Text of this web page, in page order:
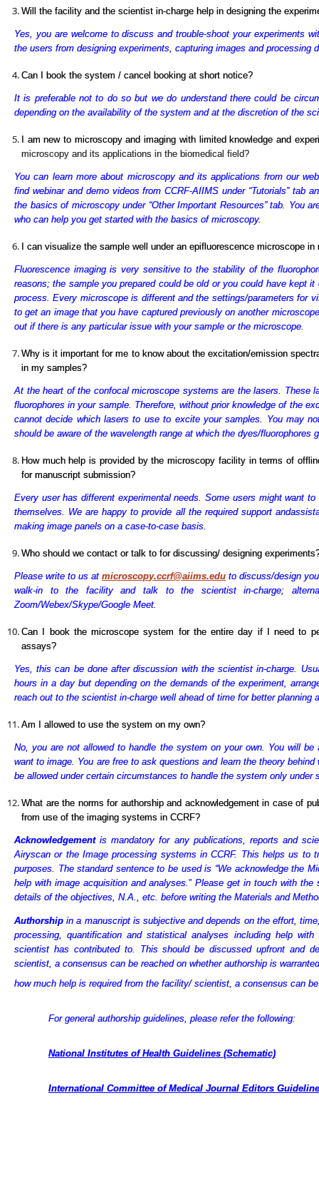
Will the facility and the scientist in-charge help in designing the
Yes, you are welcome to discuss and trouble-shoot your experiments
the users from designing experiments, capturing images and processing
Can I book the system / cancel booking at short notice?
It is preferable not to do so but we do understand there could be
depending on the availability of the system and at the discretion of the
I am new to microscopy and imaging with limited knowledge and
microscopy and its applications in the biomedical field?
You can learn more about microscopy and its applications from our
find webinar and demo videos from CCRF-AIIMS under “Tutorials”
the basics of microscopy under “Other Important Resources” tab. You
who can help you get started with the basics of microscopy.
I can visualize the sample well under an epifluorescence microscope
Fluorescence imaging is very sensitive to the stability of the
reasons; the sample you prepared could be old or you could have kept
process. Every microscope is different and the settings/parameters for
to get an image that you have captured previously on another
out if there is any particular issue with your sample or the microscope.
Why is it important for me to know about the excitation/emission
in my samples?
At the heart of the confocal microscope systems are the lasers. These
fluorophores in your sample. Therefore, without prior knowledge of the
cannot decide which lasers to use to excite your samples. You may
should be aware of the wavelength range at which the dyes/fluorophores
How much help is provided by the microscopy facility in terms of
for manuscript submission?
Every user has different experimental needs. Some users might want
themselves. We are happy to provide all the required support and
making image panels on a case-to-case basis.
Who should we contact or talk to for discussing/ designing
Please write to us atmicroscopy.ccrf@aiims.edu to discuss/design
walk-in to the facility and talk to the scientist in-charge;
Zoom/Webex/Skype/Google Meet.
Can I book the microscope system for the entire day if I need to
assays?
Yes, this can be done after discussion with the scientist in-charge.
hours in a day but depending on the demands of the experiment,
reach out to the scientist in-charge well ahead of time for better planning
Am I allowed to use the system on my own?
No, you are not allowed to handle the system on your own. You will
want to image. You are free to ask questions and learn the theory
be allowed under certain circumstances to handle the system only
What are the norms for authorship and acknowledgement in case of
from use of the imaging systems in CCRF?
Acknowledgementis mandatory for any publications, reports and
Airyscan or the Image processing systems in CCRF. This helps us to
purposes. The standard sentence to be used is “We acknowledge the
help with image acquisition and analyses.”Please get in touch with the
details of the objectives, N.A., etc. before writing the Materials and
Authorship in a manuscript is subjective and depends on the effort,
processing, quantification and statistical analyses including help
scientist has contributed to. This should be discussed upfront and
scientist, a consensus can be reached on whether authorship is
how much help is required from the facility/ scientist, a consensus can
For general authorship guidelines, please refer the following:
National Institutes of Health Guidelines (Schematic)
International Committee of Medical Journal Editors